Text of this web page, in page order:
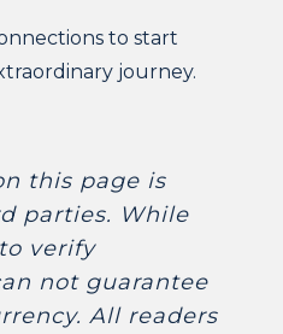
to start
journey.
this page is
parties. While
verify
not guarantee
All readers